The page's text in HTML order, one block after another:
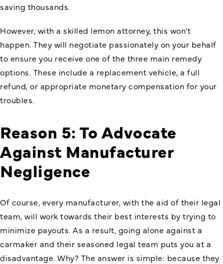
saving thousands.
However, with a skilled lemon attorney, this won’t
happen. They will negotiate passionately on your behalf
to ensure you receive one of the three main remedy
options. These include a replacement vehicle, a full
refund, or appropriate monetary compensation for your
troubles.
Reason 5: To Advocate
Against Manufacturer
Negligence
Of course, every manufacturer, with the aid of their legal
team, will work towards their best interests by trying to
minimize payouts. As a result, going alone against a
carmaker and their seasoned legal team puts you at a
disadvantage. Why? The answer is simple: because they